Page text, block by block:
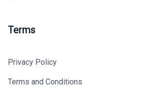
Terms
Privacy Policy
Terms and Conditions